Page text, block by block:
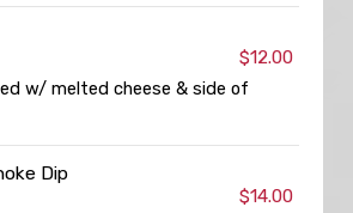
$12.00
w/ melted cheese & side of
Dip
$14.00